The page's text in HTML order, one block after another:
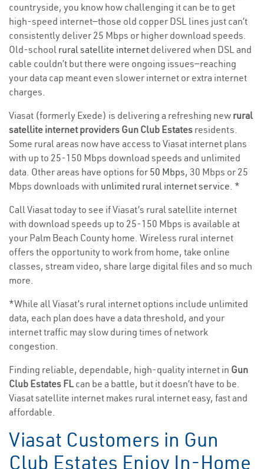
countryside, you know how challenging it can be to get
high-speed internet—those old copper DSL lines just can’t
consistently deliver 25 Mbps or higher download speeds.
Old-school rural satellite internet delivered when DSL and
cable couldn’t but there were ongoing issues—reaching
your data cap meant even slower internet or extra internet
charges.
Viasat (formerly Exede) is delivering a refreshing new rural
satellite internet providers Gun Club Estates residents.
Some rural areas now have access to Viasat internet plans
with up to 25-150 Mbps download speeds and unlimited
data. Other areas have options for 50 Mbps, 30 Mbps or 25
Mbps downloads with unlimited rural internet service. *
Call Viasat today to see if Viasat’s rural satellite internet
with download speeds up to 25-150 Mbps is available at
your Palm Beach County home. Wireless rural internet
offers the opportunity to work from home, take online
classes, stream video, share large digital files and so much
more.
*While all Viasat’s rural internet options include unlimited
data, each plan does have a data threshold, and your
internet traffic may slow during times of network
congestion.
Finding reliable, dependable, high-quality internet in Gun
Club Estates FL can be a battle, but it doesn’t have to be.
Viasat satellite internet makes rural internet easy, fast and
affordable.
Viasat Customers in Gun
Club Estates Enjoy In-Home